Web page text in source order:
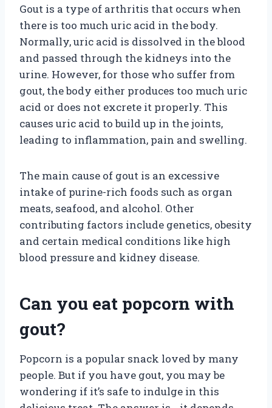
Gout is a type of arthritis that occurs when
there is too much uric acid in the body.
Normally, uric acid is dissolved in the blood
and passed through the kidneys into the
urine. However, for those who suffer from
gout, the body either produces too much uric
acid or does not excrete it properly. This
causes uric acid to build up in the joints,
leading to inflammation, pain and swelling.
The main cause of gout is an excessive
intake of purine-rich foods such as organ
meats, seafood, and alcohol. Other
contributing factors include genetics, obesity
and certain medical conditions like high
blood pressure and kidney disease.
Can you eat popcorn with
gout?
Popcorn is a popular snack loved by many
people. But if you have gout, you may be
wondering if it’s safe to indulge in this